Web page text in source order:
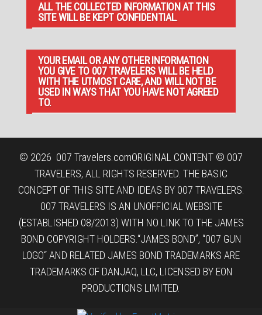
ALL THE COLLECTED INFORMATION AT THIS
SITE WILL BE KEPT CONFIDENTIAL.
YOUR EMAIL OR ANY OTHER INFORMATION
YOU GIVE TO 007 TRAVELERS WILL BE HELD
WITH THE UTMOST CARE, AND WILL NOT BE
USED IN WAYS THAT YOU HAVE NOT AGREED
TO.
© 2026 007 Travelers.comORIGINAL CONTENT © 007
TRAVELERS, ALL RIGHTS RESERVED. THE BASIC
CONCEPT OF THIS SITE AND IDEAS BY 007 TRAVELERS.
007 TRAVELERS IS AN UNOFFICIAL WEBSITE
(ESTABLISHED 08/2013) WITH NO LINK TO THE JAMES
BOND COPYRIGHT HOLDERS.“JAMES BOND”, “007 GUN
LOGO“ AND RELATED JAMES BOND TRADEMARKS ARE
TRADEMARKS OF DANJAQ, LLC, LICENSED BY EON
PRODUCTIONS LIMITED.